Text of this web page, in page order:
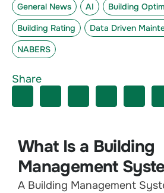
What Is a Building
Management
A Building Management
General News AI
Building
Building Rating
Data Driven
NABERS
Share